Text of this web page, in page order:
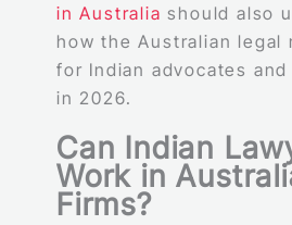
in Australia should also
how the Australian legal
for Indian advocates
in 2026.
Can Indian
Work in
Firms?